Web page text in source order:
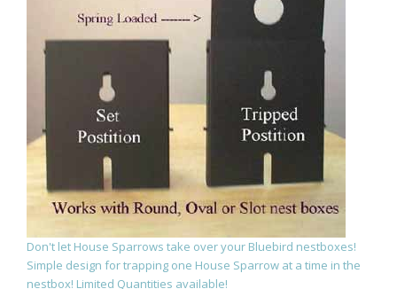
Don't let House Sparrows take over your Bluebird nestboxes!
Simple design for trapping one House Sparrow at a time in the
nestbox! Limited Quantities available!